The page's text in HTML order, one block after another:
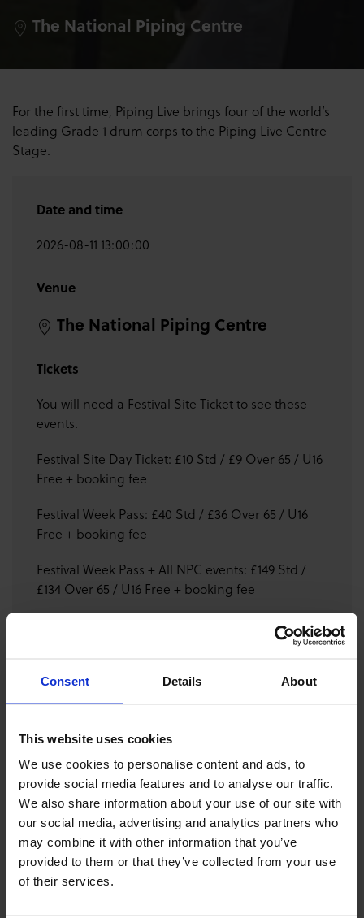
Consent Details About
This website uses cookies
We use cookies to personalise content and ads, to
provide social media features and to analyse our traffic.
We also share information about your use of our site with
our social media, advertising and analytics partners who
may combine it with other information that you’ve
provided to them or that they’ve collected from your use
of their services.
The National Piping Centre
For the first time, Piping Live brings four of the world’s
leading Grade 1 drum corps to the Piping Live Centre
Stage.
Date and time
2026-08-11 13:00:00
Venue
The National Piping Centre
Tickets
You will need a Festival Site Ticket to see these
events.
Festival Site Day Ticket: £10 Std / £9 Over 65 / U16
Free + booking fee
Festival Week Pass: £40 Std / £36 Over 65 / U16
Free + booking fee
Festival Week Pass + All NPC events: £149 Std /
£134 Over 65 / U16 Free + booking fee
DOWNLOAD PROGRAMME
Featuring Simon Fraser University Pipe Band, Shotts and
Dykehead Caledonia Pipe Band, People's Ford Boghall
and Bathgate Caledonia Pipe Band, and St Laurence